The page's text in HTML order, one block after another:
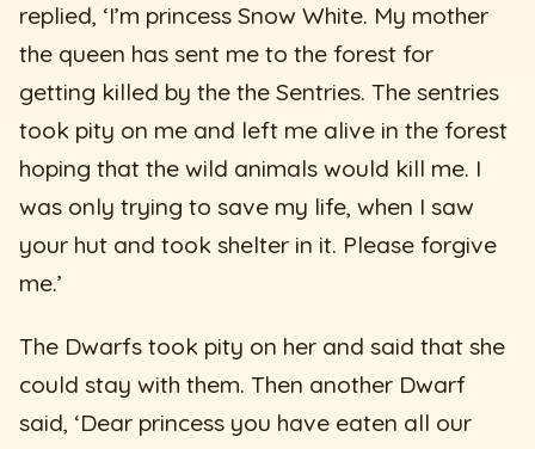
replied, ‘I’m princess Snow White. My mother
the queen has sent me to the forest for
getting killed by the the Sentries. The sentries
took pity on me and left me alive in the forest
hoping that the wild animals would kill me. I
was only trying to save my life, when I saw
your hut and took shelter in it. Please forgive
me.’
The Dwarfs took pity on her and said that she
could stay with them. Then another Dwarf
said, ‘Dear princess you have eaten all our